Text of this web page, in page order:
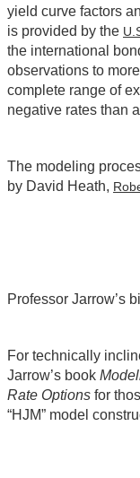
yield curve factors
is provided by the
the international
observations to
complete range of
negative rates than
The modeling
by David Heath,
Professor Jarrow’s
For technically
Jarrow’s book
Rate Options for
“HJM” model